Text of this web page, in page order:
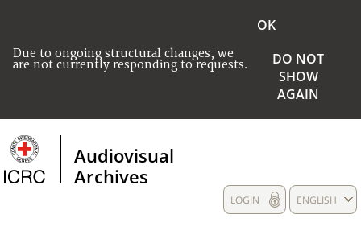
Due to ongoing structural changes, we
are not currently responding to requests.
OK
DO NOT
SHOW
AGAIN
Audiovisual
Archives
ENGLISH
LOGIN